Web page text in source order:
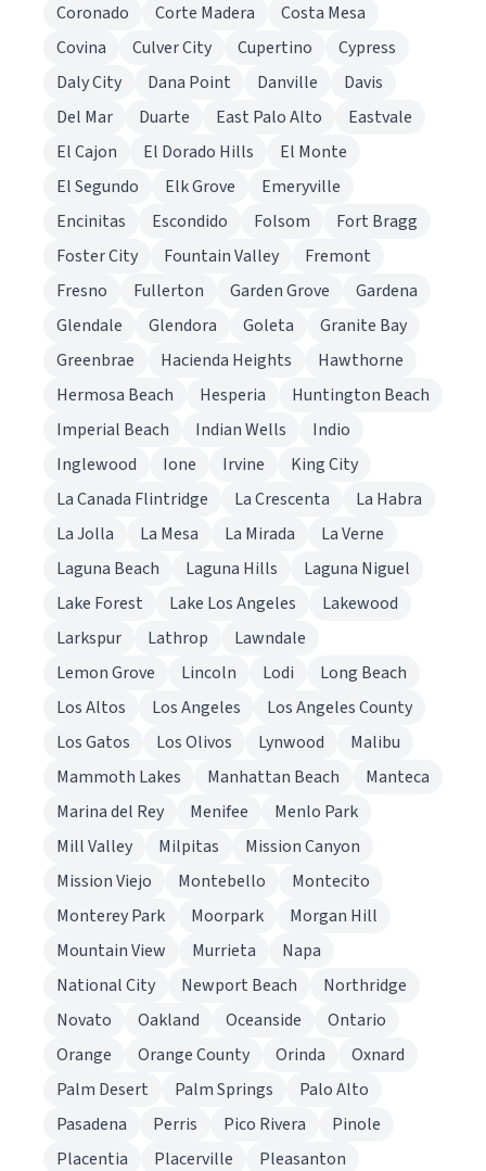
Coronado
Corte Madera
Costa Mesa
Covina
Culver City Cupertino
Cypress
Daly City
Dana Point Danville
Davis
Del Mar
Duarte East Palo Alto
Eastvale
El Cajon
El Dorado Hills
El Monte
El Segundo
Elk Grove
Emeryville
Encinitas
Escondido Folsom
Fort Bragg
Foster City
Fountain Valley
Fremont
Fresno
Fullerton Garden Grove
Gardena
Glendale
Glendora Goleta
Granite Bay
Greenbrae
Hacienda Heights
Hawthorne
Hermosa Beach
Hesperia
Huntington Beach
Imperial Beach
Indian Wells
Indio
Inglewood
Ione Irvine
King City
La Canada Flintridge
La Crescenta
La Habra
La Jolla
La Mesa La Mirada
La Verne
Laguna Beach
Laguna Hills
Laguna Niguel
Lake Forest
Lake Los Angeles
Lakewood
Larkspur
Lathrop
Lawndale
Lemon Grove
Lincoln Lodi
Long Beach
Los Altos
Los Angeles
Los Angeles County
Los Gatos
Los Olivos Lynwood
Malibu
Mammoth Lakes
Manhattan Beach
Manteca
Marina del Rey
Menifee
Menlo Park
Mill Valley
Milpitas
Mission Canyon
Mission Viejo
Montebello
Montecito
Monterey Park
Moorpark
Morgan Hill
Mountain View
Murrieta
Napa
National City
Newport Beach
Northridge
Novato
Oakland Oceanside
Ontario
Orange
Orange County Orinda
Oxnard
Palm Desert
Palm Springs
Palo Alto
Pasadena
Perris Pico Rivera
Pinole
Placentia
Placerville
Pleasanton